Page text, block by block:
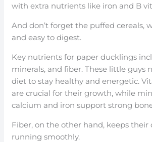
with extra nutrients like iron and B
And don’t forget the puffed cereals,
and easy to digest.
Key nutrients for paper ducklings
minerals, and fiber. These little guys
diet to stay healthy and energetic.
are crucial for their growth, while
calcium and iron support strong
Fiber, on the other hand, keeps their
running smoothly.